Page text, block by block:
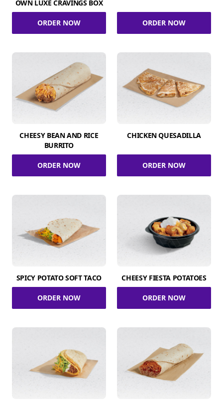
OWN LUXE CRAVINGS BOX
ORDER NOW ORDER NOW
CHEESY BEAN AND RICE
BURRITO
ORDER NOW
CHICKEN QUESADILLA
ORDER NOW
SPICY POTATO SOFT TACO
ORDER NOW
CHEESY FIESTA POTATOES
ORDER NOW